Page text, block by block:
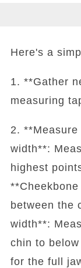
Here's a
1. **Gather
measuring
2.
width**:
highest
between the
width**:
chin to
for the full